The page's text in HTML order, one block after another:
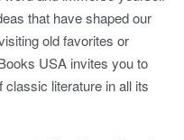
that have shaped our
old favorites or
USA invites you to
literature in all its